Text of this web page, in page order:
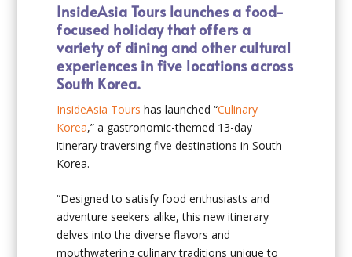
InsideAsia Tours launches a food-
focused holiday that offers a
variety of dining and other cultural
experiences in five locations across
South Korea.
InsideAsia Tours has launched “Culinary
Korea,” a gastronomic-themed 13-day
itinerary traversing five destinations in South
Korea.
“Designed to satisfy food enthusiasts and
adventure seekers alike, this new itinerary
delves into the diverse flavors and
mouthwatering culinary traditions unique to